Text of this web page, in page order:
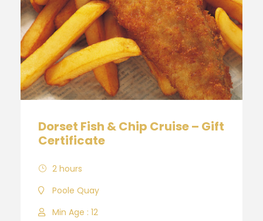
Dorset Fish & Chip Cruise – Gift
Certificate
2 hours
Poole Quay
Min Age : 12